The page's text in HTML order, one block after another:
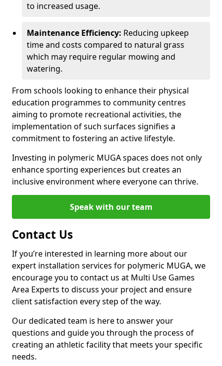
to increased usage.
Maintenance Efficiency: Reducing upkeep
time and costs compared to natural grass
which may require regular mowing and
watering.
From schools looking to enhance their physical
education programmes to community centres
aiming to promote recreational activities, the
implementation of such surfaces signifies a
commitment to fostering an active lifestyle.
Investing in polymeric MUGA spaces does not only
enhance sporting experiences but creates an
inclusive environment where everyone can thrive.
Speak with our team
Contact Us
If you’re interested in learning more about our
expert installation services for polymeric MUGA, we
encourage you to contact us at Multi Use Games
Area Experts to discuss your project and ensure
client satisfaction every step of the way.
Our dedicated team is here to answer your
questions and guide you through the process of
creating an athletic facility that meets your specific
needs.